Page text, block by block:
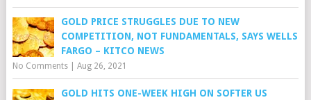
GOLD PRICE STRUGGLES DUE TO NEW
COMPETITION, NOT FUNDAMENTALS, SAYS WELLS
FARGO – KITCO NEWS
No Comments| Aug 26, 2021
GOLD HITS ONE-WEEK HIGH ON SOFTER US